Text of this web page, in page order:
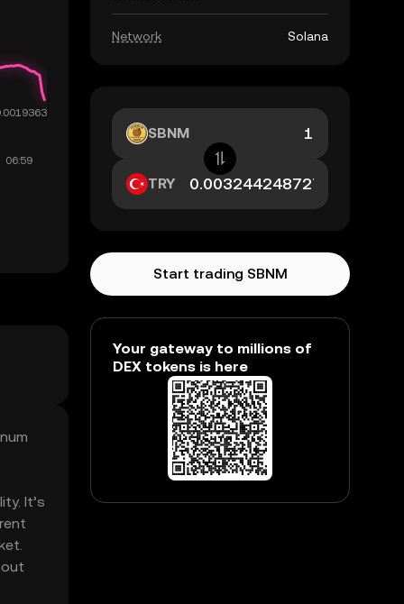
It’s
Network Solana
SBNM
TRY
Start trading SBNM
Your gateway to millions of
DEX tokens is here